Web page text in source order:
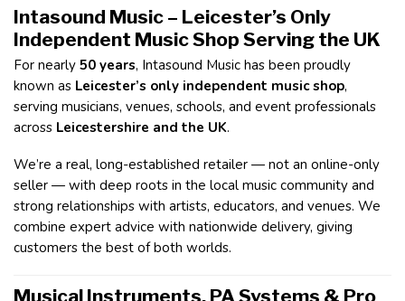
Intasound Music – Leicester’s Only
Independent Music Shop Serving the UK
For nearly 50 years, Intasound Music has been proudly
known as Leicester’s only independent music shop,
serving musicians, venues, schools, and event professionals
across Leicestershire and the UK.
We’re a real, long-established retailer — not an online-only
seller — with deep roots in the local music community and
strong relationships with artists, educators, and venues. We
combine expert advice with nationwide delivery, giving
customers the best of both worlds.
Musical Instruments, PA Systems & Pro